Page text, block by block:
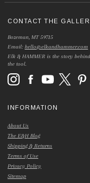
CONTACT THE
Bozeman, MT 59715
Email:hello@elkandhammer.com
Elk & HAMMER is the story
the tool.
INFORMATION
About Us
The E&H Blog
Shipping & Returns
Terms of Use
Privacy Policy
Sitemap